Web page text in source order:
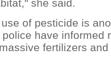
she said.
of pesticide is
have informed
fertilizers